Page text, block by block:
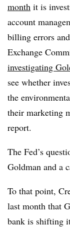
month it is
account
billing errors
Exchange
investigating
see whether
the
their marketing
report.
The Fed’s
Goldman and a
To that point,
last month that
bank is shifting